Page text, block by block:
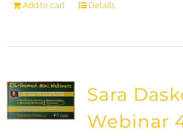
Add to cart Details
Sara
Webinar